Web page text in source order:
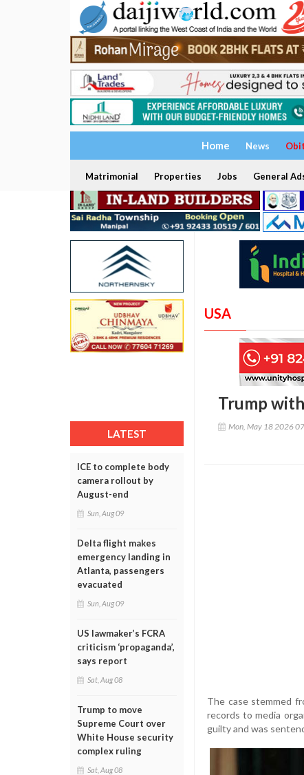
Home News
Matrimonial Properties Jobs General
LATEST
ICE to complete body
camera rollout by
August-end
Sun, Aug 09
Delta flight makes
emergency landing in
Atlanta, passengers
evacuated
Sun, Aug 09
US lawmaker’s FCRA
criticism ‘propaganda’,
says report
Sat, Aug 08
Trump to move
Supreme Court over
White House security
complex ruling
Sat, Aug 08
USA
Trump
Mon, May 18 2026
The case stemmed
records to media
guilty and was